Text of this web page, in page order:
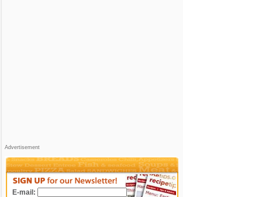
Advertisement
E-mail: